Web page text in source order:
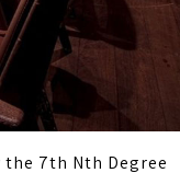
7th Nth Degree